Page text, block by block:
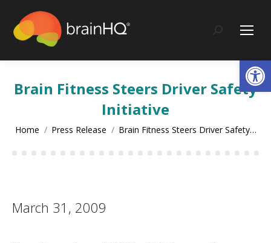
content
Search:
Brain Fitness Steers Driver Safety
Initiative
You are here:
Home Press Release Brain Fitness Steers Driver Safety…
March 31, 2009